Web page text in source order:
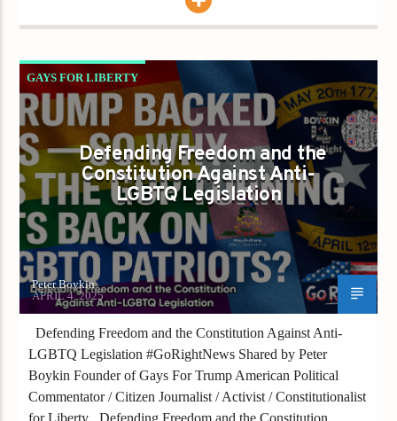
GAYS FOR LIBERTY
TRUMP BACKED US — SO WHY IS THE GOP
TURNING ITS BACK ON LGBTQ PATRIOTS?
Defending Freedom and the
Constitution Against Anti-
LGBTQ Legislation
Peter Boykin
APRIL 4, 2025
Defending Freedom and the Constitution Against Anti-
LGBTQ Legislation #GoRightNews Shared by Peter
Boykin Founder of Gays For Trump American Political
Commentator / Citizen Journalist / Activist / Constitutionalist
for Liberty Defending Freedom and the Constitution